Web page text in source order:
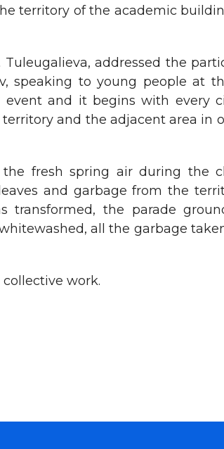
territory of the academic
addressed the
speaking to young people at
and it begins with every
and the adjacent area in
fresh spring air during the
and garbage from the
the parade
all the garbage
work.